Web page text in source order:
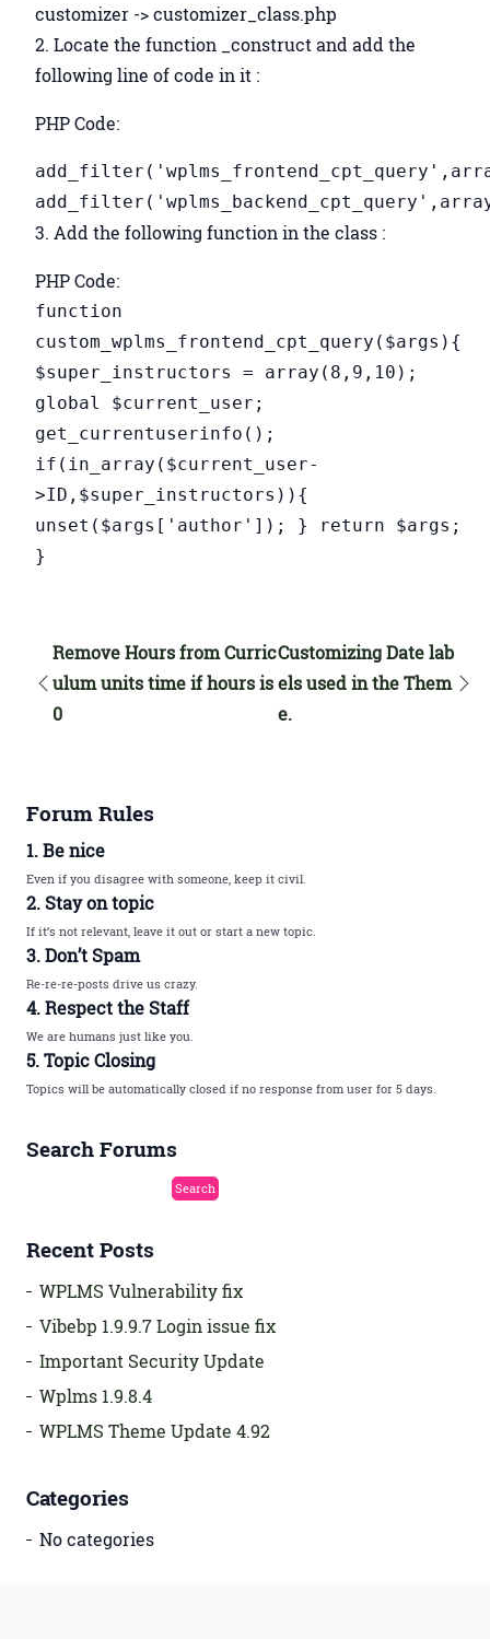
customizer -> customizer_class.php
2. Locate the function _construct and add the
following line of code in it :
PHP Code:
3. Add the following function in the class :
PHP Code:
function
custom_wplms_frontend_cpt_query($args){
$super_instructors = array(8,9,10);
global $current_user;
get_currentuserinfo();
if(in_array($current_user-
>ID,$super_instructors)){
unset($args['author']); } return $args;
}
Remove Hours from Curric
ulum units time if hours is
0
Customizing Date lab
els used in the Them
e.
Forum Rules
1. Be nice
Even if you disagree with someone, keep it civil.
2. Stay on topic
If it’s not relevant, leave it out or start a new topic.
3. Don’t Spam
Re-re-re-posts drive us crazy.
4. Respect the Staff
We are humans just like you.
5. Topic Closing
Topics will be automatically closed if no response from user for 5 days.
Search Forums
Recent Posts
WPLMS Vulnerability fix
Vibebp 1.9.9.7 Login issue fix
Important Security Update
Wplms 1.9.8.4
WPLMS Theme Update 4.92
Categories
No categories